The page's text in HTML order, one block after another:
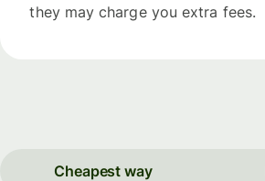
they may charge you extra fees.
Cheapest way